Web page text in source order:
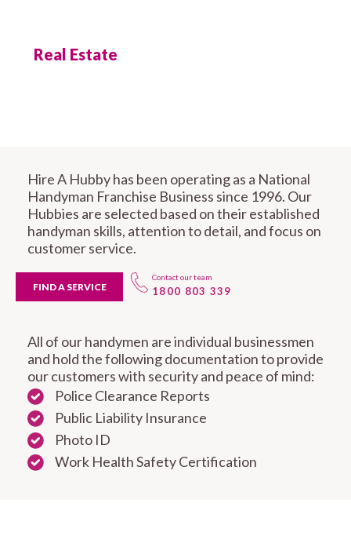
Real Estate
Hire A Hubby has been operating as a National
Handyman Franchise Business since 1996. Our
Hubbies are selected based on their established
handyman skills, attention to detail, and focus on
customer service.
FIND A SERVICE
Contact our team
1800 803 339
All of our handymen are individual businessmen
and hold the following documentation to provide
our customers with security and peace of mind:
Police Clearance Reports
Public Liability Insurance
Photo ID
Work Health Safety Certification